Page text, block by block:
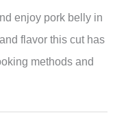
enjoy pork belly in
flavor this cut has
methods and